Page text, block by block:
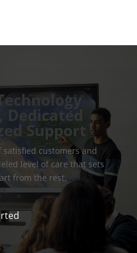
Support
satisfied customers and
level of care that sets
from the rest.